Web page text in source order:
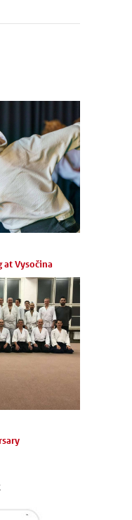
at Vysočina